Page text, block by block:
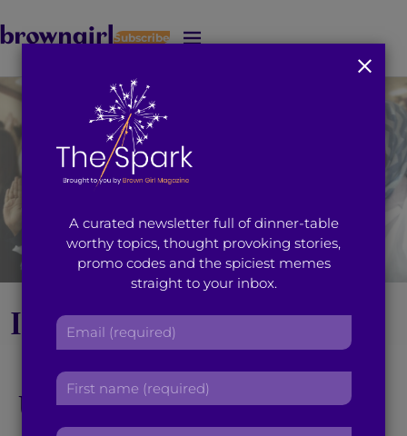
J
t
a
n
n
Subscribe
It Only Took 18 Years,
But I’m Finally a
United States Citizen
A curated newsletter full of dinner-table
worthy topics, thought provoking stories,
promo codes and the spiciest memes
straight to your inbox.
E
i
l
a
F